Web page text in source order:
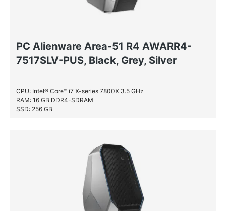
PC Alienware Area-51 R4 AWARR4-
7517SLV-PUS, Black, Grey, Silver
CPU: Intel® Core™ i7 X-series 7800X 3.5 GHz
RAM: 16 GB DDR4-SDRAM
SSD: 256 GB